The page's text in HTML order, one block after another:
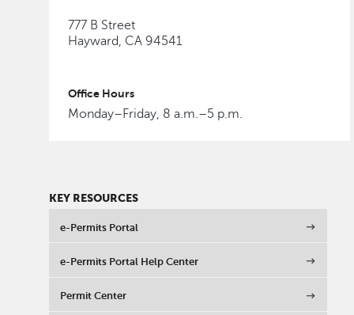
777 B Street
Hayward, CA 94541
Office Hours
Monday–Friday, 8 a.m.–5 p.m.
KEY RESOURCES
e-Permits Portal
e-Permits Portal Help Center
Permit Center